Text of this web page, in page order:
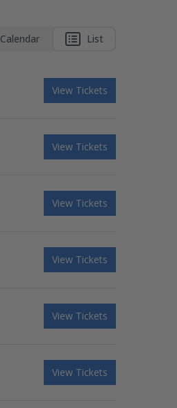
Calendar List
View Tickets
View Tickets
View Tickets
View Tickets
View Tickets
View Tickets